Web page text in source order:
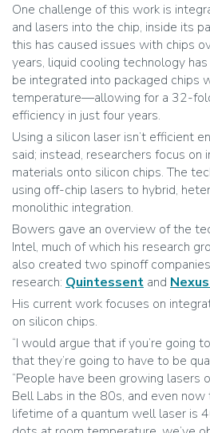
One challenge of this work is
and lasers into the chip, inside its
this has caused issues with chips
years, liquid cooling technology
be integrated into packaged chips
temperature—allowing for a 32-
efficiency in just four years.
Using a silicon laser isn’t efficient
said; instead, researchers focus on
materials onto silicon chips. The
using off-chip lasers to hybrid,
monolithic integration.
Bowers gave an overview of the
Intel, much of which his research
also created two spinoff
research: Quintessent and
His current work focuses on
on silicon chips.
“I would argue that if you’re going
that they’re going to have to be
“People have been growing lasers
Bell Labs in the 80s, and even
lifetime of a quantum well laser is